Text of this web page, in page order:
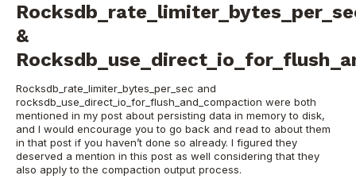
&
Rocksdb_rate_limiter_bytes_per_sec and
rocksdb_use_direct_io_for_flush_and_compaction were both
mentioned in my post about persisting data in memory to disk,
and I would encourage you to go back and read to about them
in that post if you haven’t done so already. I figured they
deserved a mention in this post as well considering that they
also apply to the compaction output process.